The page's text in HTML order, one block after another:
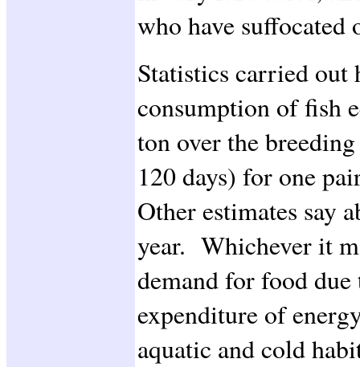
who have suffocated
Statistics carried out
consumption of fish
ton over the
120 days) for one
Other estimates say
year. Whichever it
demand for food
expenditure of
aquatic and cold